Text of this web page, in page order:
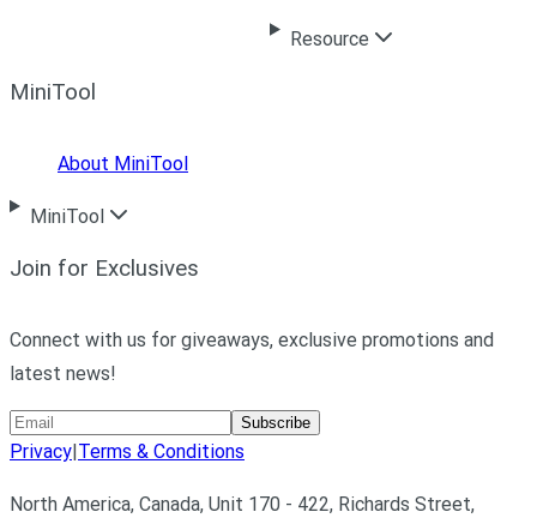
Resource
MiniTool
About MiniTool
MiniTool
Join for Exclusives
Connect with us for giveaways, exclusive promotions and
latest news!
Subscribe
Privacy|Terms & Conditions
North America, Canada, Unit 170 - 422, Richards Street,